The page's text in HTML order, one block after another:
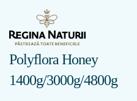
Polyflora Honey
1400g/3000g/4800g